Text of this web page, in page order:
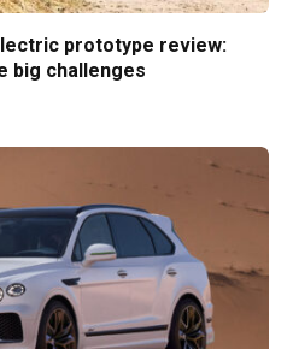
prototype review:
big challenges